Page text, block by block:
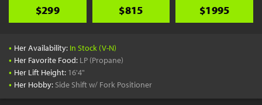
$299 $815 $1995
• Her Availability: In Stock (V-N)
• Her Favorite Food: LP (Propane)
• Her Lift Height: 16'4"
• Her Hobby: Side Shift w/ Fork Positioner